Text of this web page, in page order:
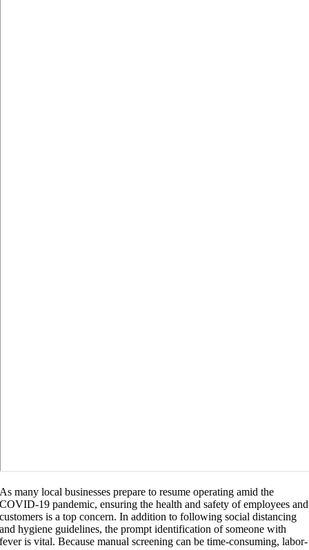
As many local businesses prepare to resume operating amid the
COVID-19 pandemic, ensuring the health and safety of employees and
customers is a top concern. In addition to following social distancing
and hygiene guidelines, the prompt identification of someone with
fever is vital. Because manual screening can be time-consuming, labor-